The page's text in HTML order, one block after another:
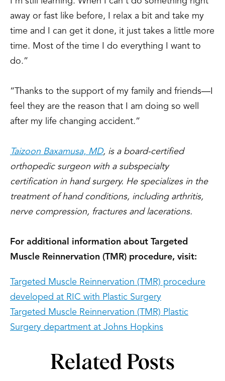
away or fast like before, I relax a bit and take my
time and I can get it done, it just takes a little more
time. Most of the time I do everything I want to
do.”
“Thanks to the support of my family and friends—I
feel they are the reason that I am doing so well
after my life changing accident.”
Taizoon Baxamusa, MD, is a board-certified
orthopedic surgeon with a subspecialty
certification in hand surgery. He specializes in the
treatment of hand conditions, including arthritis,
nerve compression, fractures and lacerations.
For additional information about Targeted
Muscle Reinnervation (TMR) procedure, visit:
Targeted Muscle Reinnervation (TMR) procedure
developed at RIC with Plastic Surgery
Targeted Muscle Reinnervation (TMR) Plastic
Surgery department at Johns Hopkins
Related Posts